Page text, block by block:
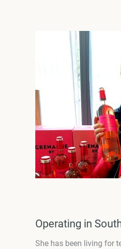
Operating in
She has been living for